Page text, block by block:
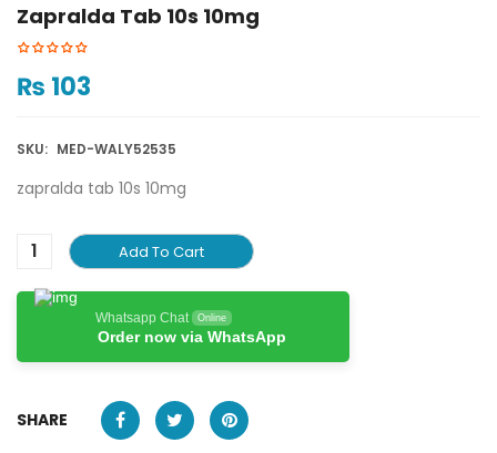
Zapralda Tab 10s 10mg
₨ 103
SKU: MED-WALY52535
zapralda tab 10s 10mg
Add To Cart
Whatsapp Chat Online
Order now via WhatsApp
SHARE